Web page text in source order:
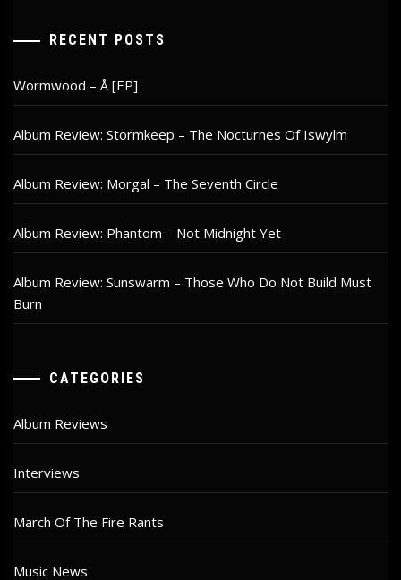
RECENT POSTS
Wormwood – Å [EP]
Album Review: Stormkeep – The Nocturnes Of Iswylm
Album Review: Morgal – The Seventh Circle
Album Review: Phantom – Not Midnight Yet
Album Review: Sunswarm – Those Who Do Not Build Must
Burn
CATEGORIES
Album Reviews
Interviews
March Of The Fire Rants
Music News